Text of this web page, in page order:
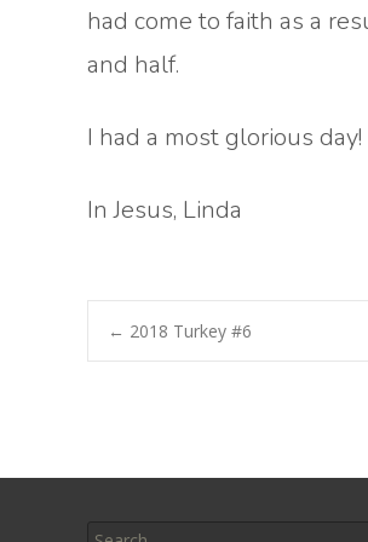
had come to faith as a
and half.
I had a most glorious
In Jesus, Linda
Post
← 2018 Turkey #6